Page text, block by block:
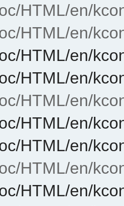
HTML/en/
HTML/en/
HTML/en/
HTML/en/
HTML/en/
HTML/en/
HTML/en/
HTML/en/
HTML/en/